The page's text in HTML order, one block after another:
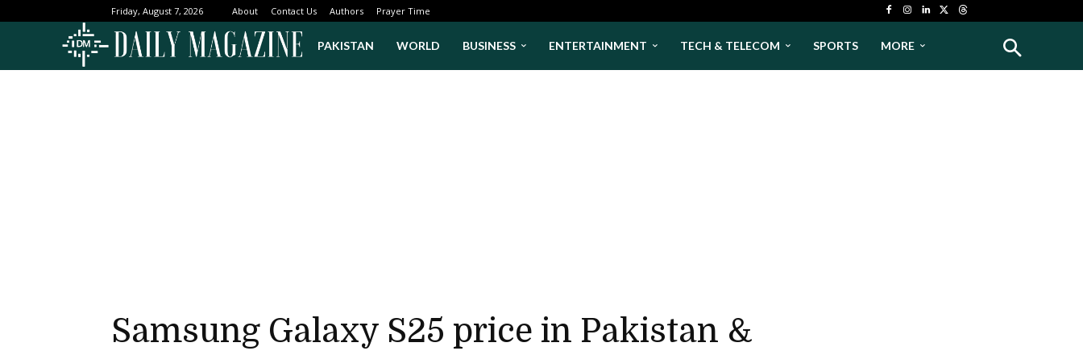
Friday, August 7, 2026 About Contact Us Authors Prayer Time
PAKISTAN WORLD BUSINESS ENTERTAINMENT TECH & TELECOM SPORTS MORE
Samsung Galaxy S25 price in Pakistan &